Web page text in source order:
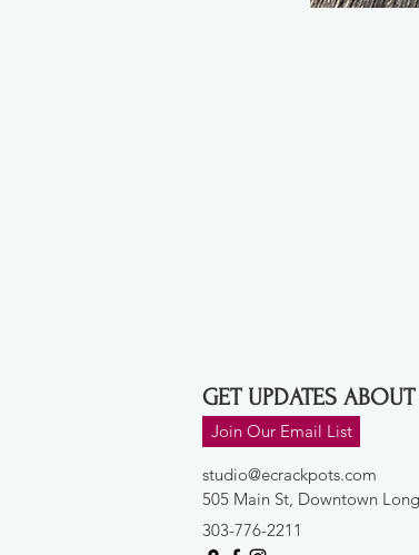
GET UPDATES
Join Our Email List
studio@ecrackpots.com
505 Main St, Downtown
303-776-2211